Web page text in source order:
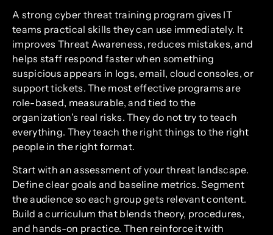
A strong cyber threat training program gives IT
teams practical skills they can use immediately. It
improves Threat Awareness, reduces mistakes, and
helps staff respond faster when something
suspicious appears in logs, email, cloud consoles, or
support tickets. The most effective programs are
role-based, measurable, and tied to the
organization’s real risks. They do not try to teach
everything. They teach the right things to the right
people in the right format.
Start with an assessment of your threat landscape.
Define clear goals and baseline metrics. Segment
the audience so each group gets relevant content.
Build a curriculum that blends theory, procedures,
and hands-on practice. Then reinforce it with